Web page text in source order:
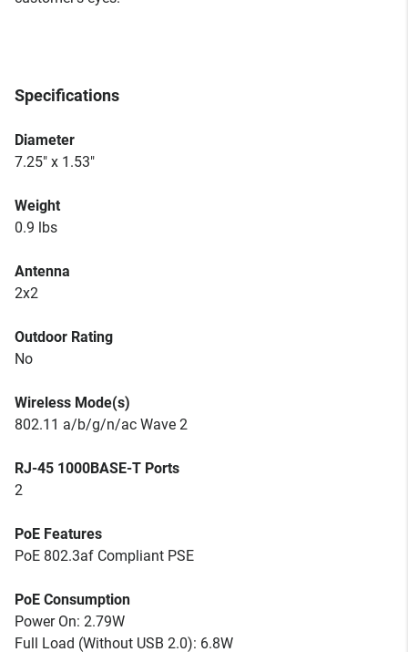
Specifications
Diameter
7.25" x 1.53"
Weight
0.9 lbs
Antenna
2x2
Outdoor Rating
No
Wireless Mode(s)
802.11 a/b/g/n/ac Wave 2
RJ-45 1000BASE-T Ports
2
PoE Features
PoE 802.3af Compliant PSE
PoE Consumption
Power On: 2.79W
Full Load (Without USB 2.0): 6.8W